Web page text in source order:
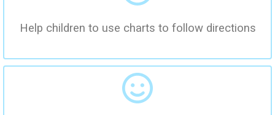
Help children to use charts to follow directions